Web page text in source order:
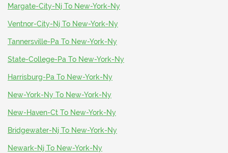
Margate-City-Nj To New-York-Ny
Ventnor-City-Nj To New-York-Ny
Tannersville-Pa To New-York-Ny
State-College-Pa To New-York-Ny
Harrisburg-Pa To New-York-Ny
New-York-Ny To New-York-Ny
New-Haven-Ct To New-York-Ny
Bridgewater-Nj To New-York-Ny
Newark-Nj To New-York-Ny